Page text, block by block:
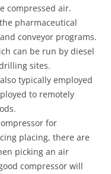
compressed air.
pharmaceutical
conveyor programs.
can be run by diesel
sites.
typically employed
to remotely
for
placing, there are
picking an air
compressor will